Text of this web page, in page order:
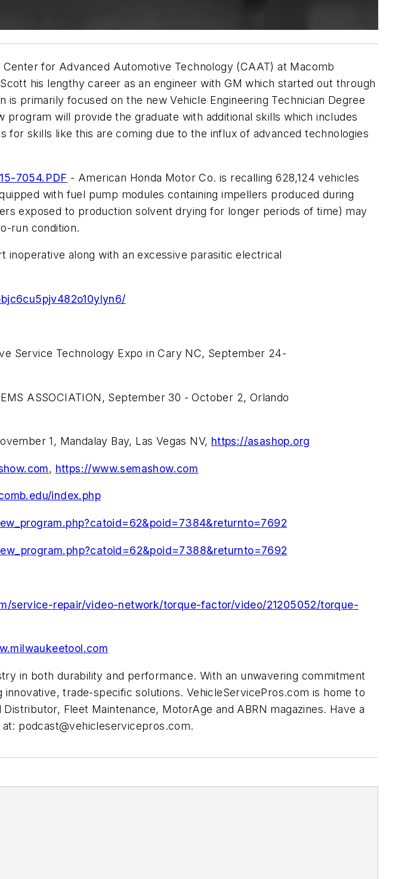
for Advanced Automotive Technology (CAAT) at Macomb
his lengthy career as an engineer with GM which started out through
primarily focused on the new Vehicle Engineering Technician Degree
will provide the graduate with additional skills which includes
skills like this are coming due to the influx of advanced technologies
7054.PDF - American Honda Motor Co. is recalling 628,124 vehicles
with fuel pump modules containing impellers produced during
exposed to production solvent drying for longer periods of time) may
run condition.
inoperative along with an excessive parasitic electrical
Service Technology Expo in Cary NC, September 24-
ASSOCIATION, September 30 - October 2, Orlando
1, Mandalay Bay, Las Vegas NV, https://asashop.org
, https://www.semashow.com
index.php
service-repair/video-network/torque-factor/video/21205052/torque-
in both durability and performance. With an unwavering commitment
trade-specific solutions. VehicleServicePros.com is home to
Fleet Maintenance, MotorAge and ABRN magazines. Have a
podcast@vehicleservicepros.com.